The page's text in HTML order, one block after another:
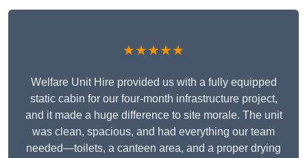
★★★★★
Welfare Unit Hire provided us with a fully equipped
static cabin for our four-month infrastructure project,
and it made a huge difference to site morale. The unit
was clean, spacious, and had everything our team
needed—toilets, a canteen area, and a proper drying